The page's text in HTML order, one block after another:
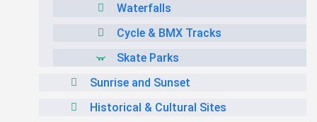
Waterfalls
Cycle & BMX Tracks
Skate Parks
Sunrise and Sunset
Historical & Cultural Sites